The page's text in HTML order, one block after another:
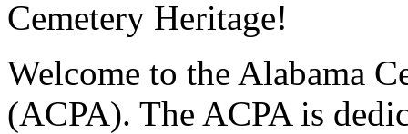
Cemetery Heritage!
Welcome to the Alabama
(ACPA). The ACPA is